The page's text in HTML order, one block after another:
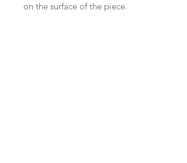
on the surface of the piece.